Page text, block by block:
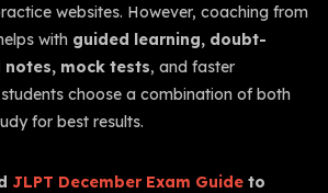
websites. However, coaching from
with guided learning, doubt-
mock tests, and faster
choose a combination of both
for best results.
JLPT December Exam Guide to